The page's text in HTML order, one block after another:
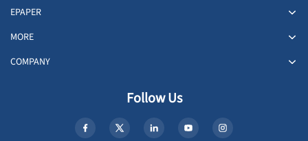
EPAPER
MORE
COMPANY
Follow Us